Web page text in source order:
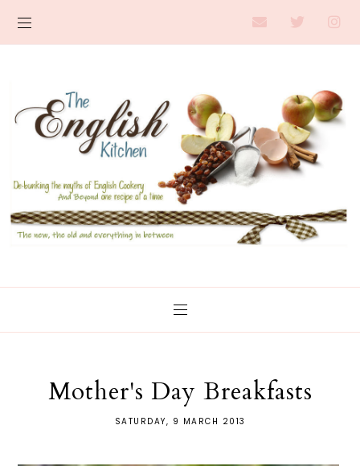
Mother's Day Breakfasts
SATURDAY, 9 MARCH 2013